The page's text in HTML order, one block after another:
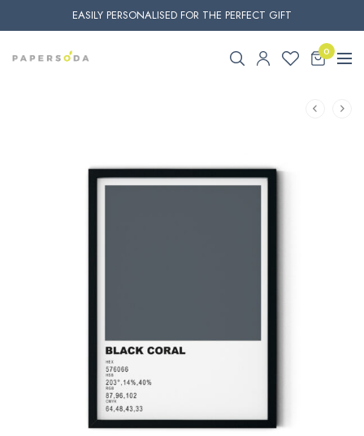
EASILY PERSONALISED FOR THE PERFECT GIFT
0